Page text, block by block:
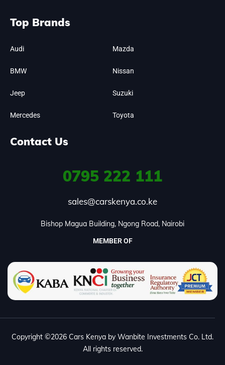
Top Brands
Audi
BMW
Jeep
Mercedes
Mazda
Nissan
Suzuki
Toyota
Contact Us
0795 222 111
sales@carskenya.co.ke
Bishop Magua Building, Ngong Road, Nairobi
MEMBER OF
Copyright ©2026 Cars Kenya by Wanbite Investments Co. Ltd.
All rights reserved.